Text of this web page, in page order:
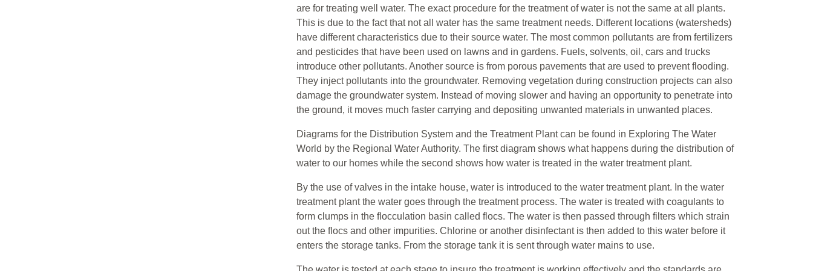
are for treating well water. The exact procedure for the treatment of water is not the same at all plants.
This is due to the fact that not all water has the same treatment needs. Different locations (watersheds)
have different characteristics due to their source water. The most common pollutants are from fertilizers
and pesticides that have been used on lawns and in gardens. Fuels, solvents, oil, cars and trucks
introduce other pollutants. Another source is from porous pavements that are used to prevent flooding.
They inject pollutants into the groundwater. Removing vegetation during construction projects can also
damage the groundwater system. Instead of moving slower and having an opportunity to penetrate into
the ground, it moves much faster carrying and depositing unwanted materials in unwanted places.
Diagrams for the Distribution System and the Treatment Plant can be found in Exploring The Water
World by the Regional Water Authority. The first diagram shows what happens during the distribution of
water to our homes while the second shows how water is treated in the water treatment plant.
By the use of valves in the intake house, water is introduced to the water treatment plant. In the water
treatment plant the water goes through the treatment process. The water is treated with coagulants to
form clumps in the flocculation basin called flocs. The water is then passed through filters which strain
out the flocs and other impurities. Chlorine or another disinfectant is then added to this water before it
enters the storage tanks. From the storage tank it is sent through water mains to use.